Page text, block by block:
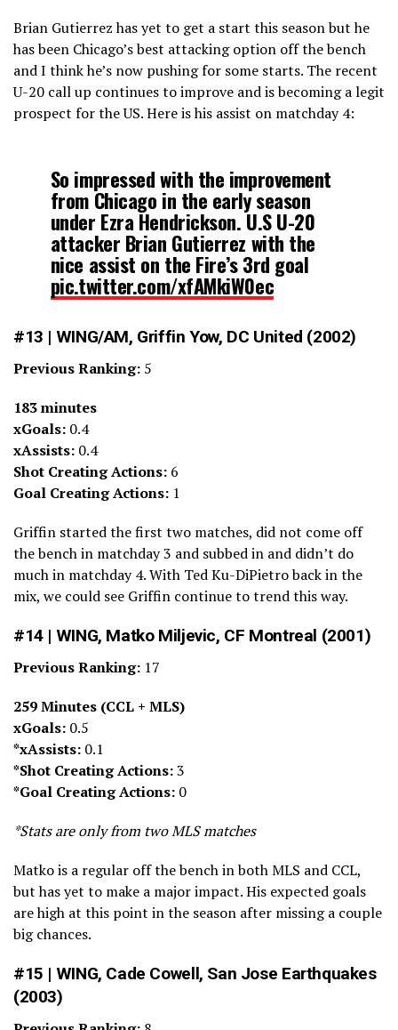
Brian Gutierrez has yet to get a start this season but he
has been Chicago’s best attacking option off the bench
and I think he’s now pushing for some starts. The recent
U-20 call up continues to improve and is becoming a legit
prospect for the US. Here is his assist on matchday 4:
So impressed with the improvement
from Chicago in the early season
under Ezra Hendrickson. U.S U-20
attacker Brian Gutierrez with the
nice assist on the Fire’s 3rd goal
pic.twitter.com/xfAMkiW0ec
— Brian Sciaretta (@BrianSciaretta)March 19, 2022
#13 | WING/AM, Griffin Yow, DC United (2002)
Previous Ranking: 5
183 minutes
xGoals: 0.4
xAssists: 0.4
Shot Creating Actions: 6
Goal Creating Actions: 1
Griffin started the first two matches, did not come off
the bench in matchday 3 and subbed in and didn’t do
much in matchday 4. With Ted Ku-DiPietro back in the
mix, we could see Griffin continue to trend this way.
#14 | WING, Matko Miljevic, CF Montreal (2001)
Previous Ranking: 17
259 Minutes (CCL + MLS)
xGoals: 0.5
*xAssists: 0.1
*Shot Creating Actions:3
*Goal Creating Actions: 0
*Stats are only from two MLS matches
Matko is a regular off the bench in both MLS and CCL,
but has yet to make a major impact. His expected goals
are high at this point in the season after missing a couple
big chances.
#15 | WING, Cade Cowell, San Jose Earthquakes
(2003)